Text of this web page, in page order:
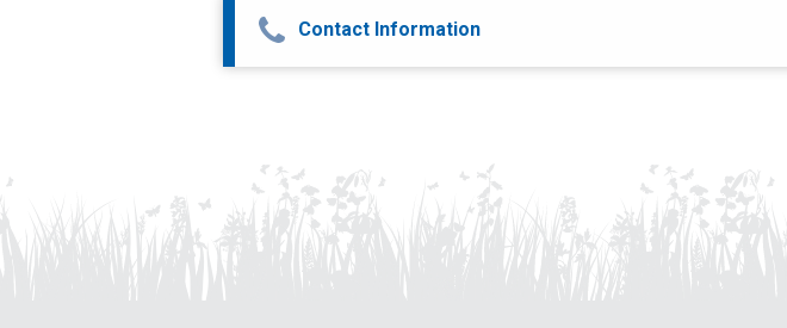
Contact Information